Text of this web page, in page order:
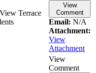
Terrace
View
Comment
Email: N/A
Attachment:
View
Attachment
View
Comment